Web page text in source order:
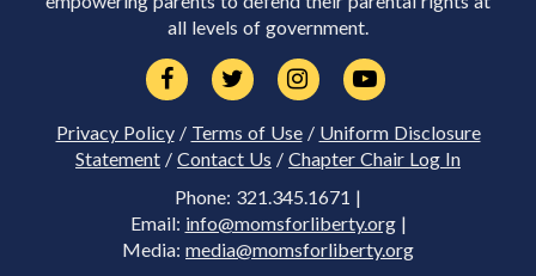
all levels of government.
Privacy Policy/ Terms of Use/ Uniform Disclosure
Statement / Contact Us / Chapter Chair Log In
Phone: 321.345.1671 |
Email: info@momsforliberty.org|
Media: media@momsforliberty.org